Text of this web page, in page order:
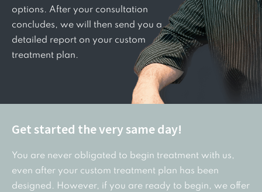
options. After your consultation
concludes, we will then send you a
detailed report on your custom
treatment plan.
Get started the very same day!
You are never obligated to begin treatment with us,
even after your custom treatment plan has been
designed. However, if you are ready to begin, we offer